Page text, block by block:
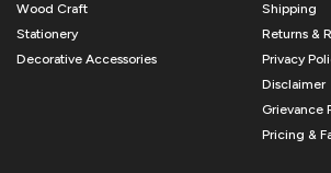
Wood Craft
Stationery
Decorative Accessories
Shipping
Returns &
Privacy
Disclaimer
Grievance
Pricing &